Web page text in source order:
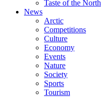
Taste of the North
News
Arctic
Competitions
Culture
Economy
Events
Nature
Society
Sports
Tourism